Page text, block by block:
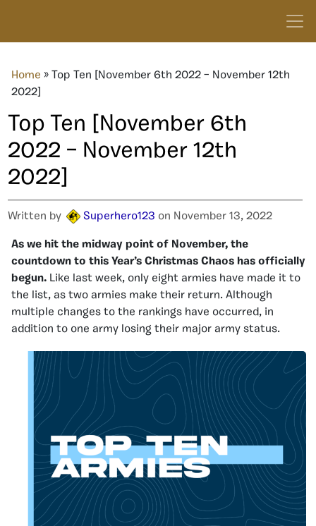
Home » Top Ten [November 6th 2022 – November 12th
2022]
Top Ten [November 6th
2022 – November 12th
2022]
Written by Superhero123 on November 13, 2022
As we hit the midway point of November, the
countdown to this Year’s Christmas Chaos has officially
begun. Like last week, only eight armies have made it to
the list, as two armies make their return. Although
multiple changes to the rankings have occurred, in
addition to one army losing their major army status.